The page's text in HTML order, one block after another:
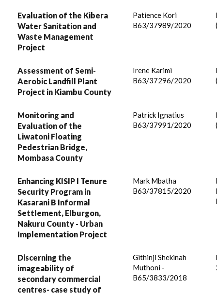
Evaluation of the Kibera
Water Sanitation and
Waste Management
Project
Patience Kori
B63/37989/2020
Assessment of Semi-
Aerobic Landfill Plant
Project in Kiambu County
Irene Karimi
B63/37296/2020
Monitoring and
Evaluation of the
Liwatoni Floating
Pedestrian Bridge,
Mombasa County
Patrick Ignatius
B63/37991/2020
Enhancing KISIP I Tenure
Security Program in
Kasarani B Informal
Settlement, Elburgon,
Nakuru County - Urban
Implementation Project
Mark Mbatha
B63/37815/2020
Discerning the
imageability of
secondary commercial
centres- case study of
Githinji Shekinah
Muthoni -
B65/3833/2018